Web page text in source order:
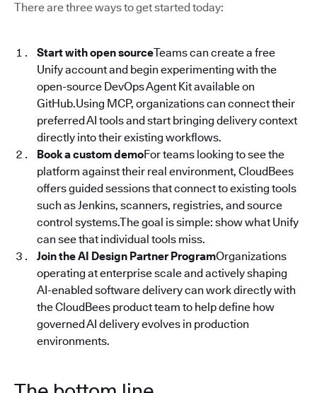
There are three ways to get started today:
Start with open sourceTeams can create a free
Unify account and begin experimenting with the
open-source DevOps Agent Kit available on
GitHub.Using MCP, organizations can connect their
preferred AI tools and start bringing delivery context
directly into their existing workflows.
Book a custom demoFor teams looking to see the
platform against their real environment, CloudBees
offers guided sessions that connect to existing tools
such as Jenkins, scanners, registries, and source
control systems.The goal is simple: show what Unify
can see that individual tools miss.
Join the AI Design Partner ProgramOrganizations
operating at enterprise scale and actively shaping
AI-enabled software delivery can work directly with
the CloudBees product team to help define how
governed AI delivery evolves in production
environments.